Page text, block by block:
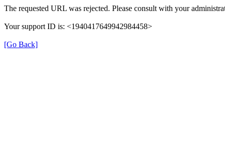
The requested URL was rejected. Please consult with your
Your support ID is: <1940417649942984458>
[Go Back]